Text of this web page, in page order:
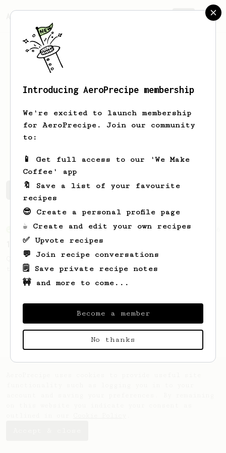
AeroPrecipe.
Diego Campos
Coffee enthusiast from Costa Rica
Diego's saved recipes Recipes Diego has created
From an Enthusiast
13g that makes you happy
Quick & simple. Guaranteed happiness with
this clean, balanced and sweet cup.
Introducing AeroPrecipe membership
We're excited to launch membership
for AeroPrecipe. Join our community
to:
📱 Get full access to our 'We Make
Coffee' app
🔖 Save a list of your favourite
recipes
😎 Create a personal profile page
☕ Create and edit your own recipes
✅ Upvote recipes
💬 Join recipe conversations
🗒️ Save private recipe notes
🚧 and more to come...
Become a member
No thanks